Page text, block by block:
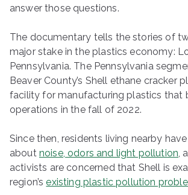
answer those questions.
The documentary tells the stories of
major stake in the plastics economy:
Pennsylvania. The Pennsylvania
Beaver County’s Shell ethane cracker
facility for manufacturing plastics that
operations in the fall of 2022.
Since then, residents living nearby
about noise, odors and light pollution,
activists are concerned that Shell is
region’sexisting plastic pollution